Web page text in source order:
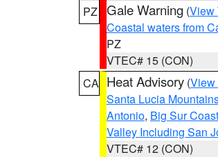
PZ Gale Warning (View
Coastal waters from
PZ
VTEC# 15 (CON)
CA Heat Advisory (View
Santa Lucia
Antonio, Big Sur Coast
Valley Including San
VTEC# 12 (CON)